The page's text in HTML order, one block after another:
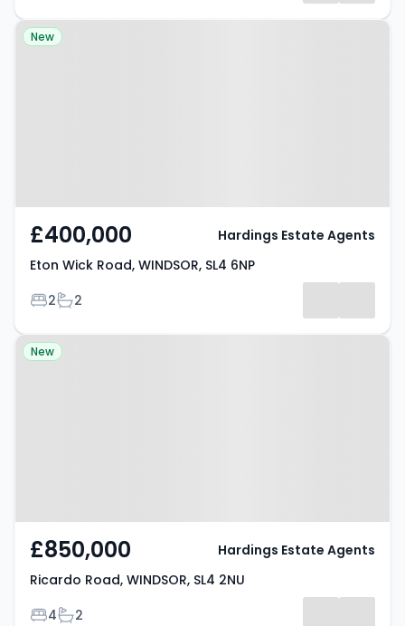
Property at Eton Wick Road,
New
£400,000
Eton Wick Road, WINDSOR, SL4 6NP
Bedrooms
2Bathrooms
2
Hardings Estate Agents
Property at Ricardo Road,
New
£850,000
Ricardo Road, WINDSOR, SL4 2NU
Bedrooms
4Bathrooms
2
Hardings Estate Agents